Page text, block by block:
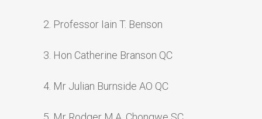
2. Professor Iain T. Benson
3. Hon Catherine Branson QC
4. Mr Julian Burnside AO QC